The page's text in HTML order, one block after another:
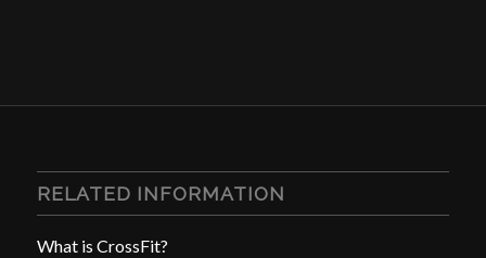
RELATED INFORMATION
What is CrossFit?